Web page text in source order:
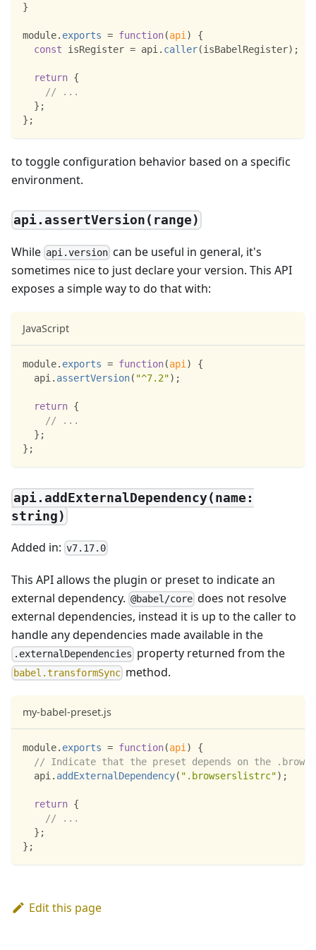
}
module. exports = function(api )
{
const isRegister = api . caller(isBabelRegister) ;
return {
// ...
} ;
} ;
to toggle configuration behavior based on a specific
environment.
api.assertVersion(range)
While api.version can be useful in general, it's
sometimes nice to just declare your version. This API
exposes a simple way to do that with:
JavaScript
module. exports = function(api )
{
  api
. assertVersion( "^7.2") ;
return {
// ...
} ;
} ;
api.addExternalDependency(name:
string)
Added in: v7.17.0
This API allows the plugin or preset to indicate an
external dependency. @babel/core does not resolve
external dependencies, instead it is up to the caller to
handle any dependencies made available in the
.externalDependencies property returned from the
babel.transformSync method.
my-babel-preset.js
module. exports = function(api )
{
// Indicate that the preset depends on the
  api
. addExternalDependency( ".browserslistrc") ;
return {
// ...
} ;
} ;
Edit this page